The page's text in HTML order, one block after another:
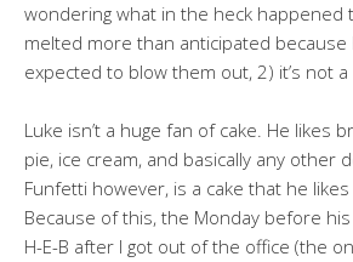
wondering what in the heck happened
melted more than anticipated
expected to blow them out, 2) it’s not
Luke isn’t a huge fan of cake. He likes
pie, ice cream, and basically any other
Funfetti however, is a cake that he
Because of this, the Monday before
H-E-B after I got out of the office (the